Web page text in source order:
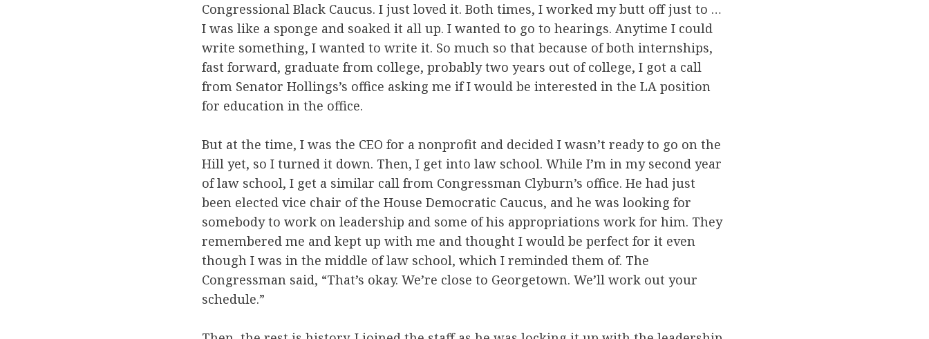
Congressional Black Caucus. I just loved it. Both times, I worked my butt off just to …
I was like a sponge and soaked it all up. I wanted to go to hearings. Anytime I could
write something, I wanted to write it. So much so that because of both internships,
fast forward, graduate from college, probably two years out of college, I got a call
from Senator Hollings’s office asking me if I would be interested in the LA position
for education in the office.
But at the time, I was the CEO for a nonprofit and decided I wasn’t ready to go on the
Hill yet, so I turned it down. Then, I get into law school. While I’m in my second year
of law school, I get a similar call from Congressman Clyburn’s office. He had just
been elected vice chair of the House Democratic Caucus, and he was looking for
somebody to work on leadership and some of his appropriations work for him. They
remembered me and kept up with me and thought I would be perfect for it even
though I was in the middle of law school, which I reminded them of. The
Congressman said, “That’s okay. We’re close to Georgetown. We’ll work out your
schedule.”